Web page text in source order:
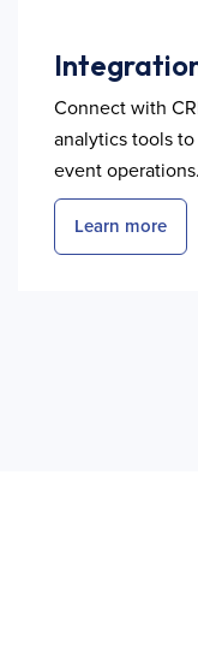
Connect with
analytics tools
event operations.
Learn more